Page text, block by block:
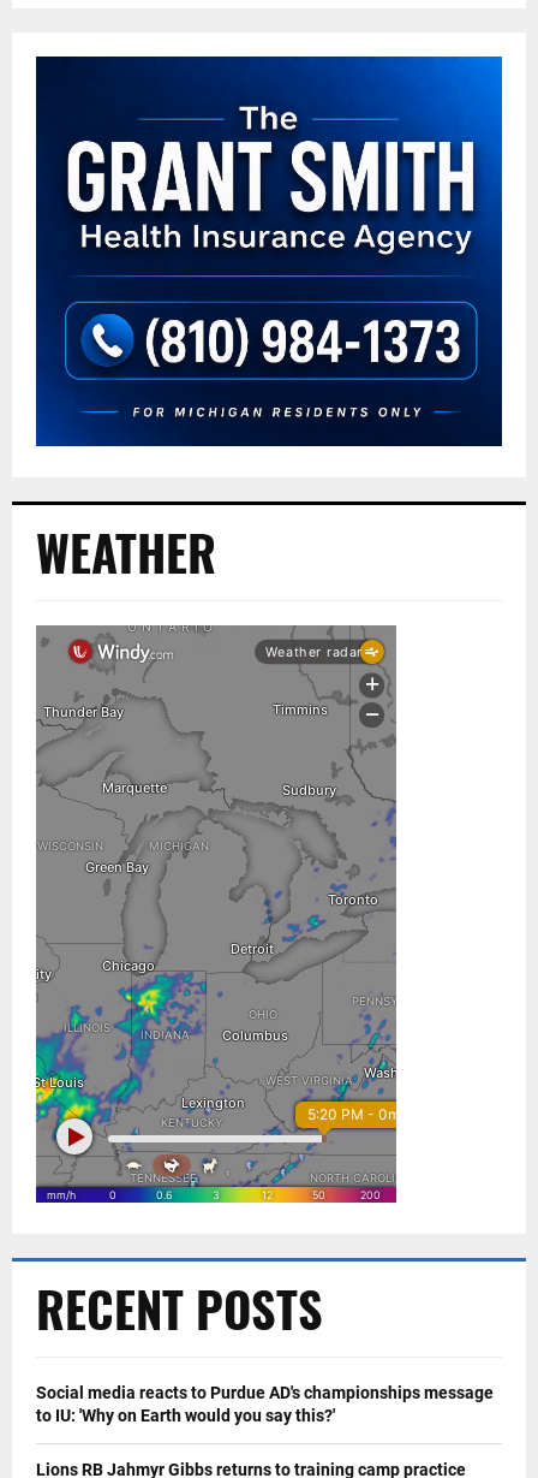
WEATHER
RECENT POSTS
Social media reacts to Purdue AD's championships message
to IU: 'Why on Earth would you say this?'
Lions RB Jahmyr Gibbs returns to training camp practice